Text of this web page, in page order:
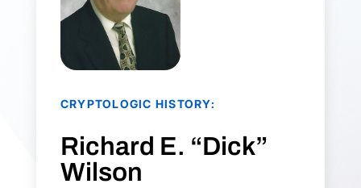
CRYPTOLOGIC HISTORY:
Richard E. “Dick”
Wilson